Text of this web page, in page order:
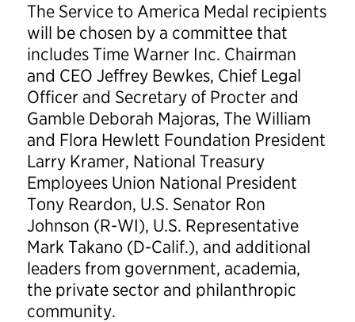
The Service to America Medal recipients
will be chosen by a committee that
includes Time Warner Inc. Chairman
and CEO Jeffrey Bewkes, Chief Legal
Officer and Secretary of Procter and
Gamble Deborah Majoras, The William
and Flora Hewlett Foundation President
Larry Kramer, National Treasury
Employees Union National President
Tony Reardon, U.S. Senator Ron
Johnson (R-WI), U.S. Representative
Mark Takano (D-Calif.), and additional
leaders from government, academia,
the private sector and philanthropic
community.